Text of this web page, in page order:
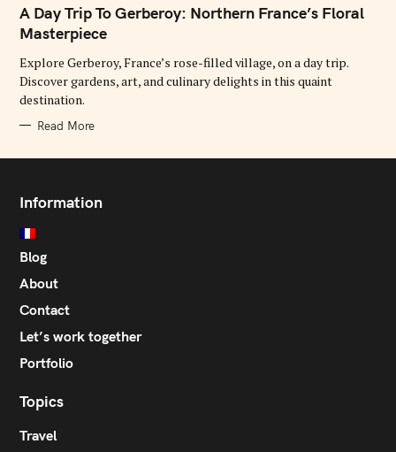
T
E
G
O
I
E
S
A Day Trip To Gerberoy: Northern France’s Floral
Masterpiece
Explore Gerberoy, France’s rose-filled village, on a day trip.
Discover gardens, art, and culinary delights in this quaint
destination.
Read More
Information
Blog
About
Contact
Let’s work together
Portfolio
Topics
Travel